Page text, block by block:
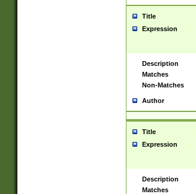
Title
Expression
Description
Matches
Non-Matches
Author
Title
Expression
Description
Matches